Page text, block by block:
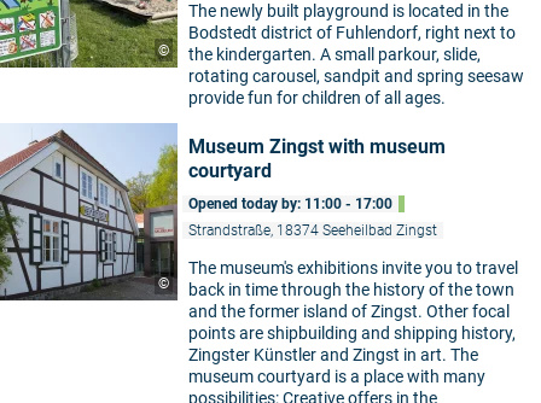
©
The newly built playground is located in the
Bodstedt district of Fuhlendorf, right next to
the kindergarten. A small parkour, slide,
rotating carousel, sandpit and spring seesaw
provide fun for children of all ages.
©
Museum Zingst with museum
courtyard
Opened today by: 11:00 - 17:00
Strandstraße, 18374 Seeheilbad Zingst
The museum's exhibitions invite you to travel
back in time through the history of the town
and the former island of Zingst. Other focal
points are shipbuilding and shipping history,
Zingster Künstler and Zingst in art. The
museum courtyard is a place with many
possibilities: Creative offers in the